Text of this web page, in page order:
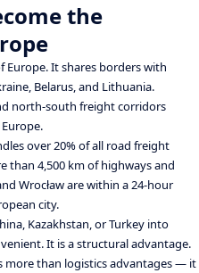
the
Europe. It shares borders with
Belarus, and Lithuania.
north-south freight corridors
over 20% of all road freight
than 4,500 km of highways and
Wrocław are within a 24-hour
city.
Kazakhstan, or Turkey into
It is a structural advantage.
more than logistics advantages — it